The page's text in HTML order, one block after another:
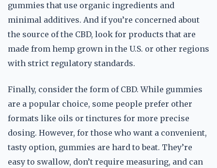
gummies that use organic ingredients and
minimal additives. And if you’re concerned about
the source of the CBD, look for products that are
made from hemp grown in the U.S. or other regions
with strict regulatory standards.
Finally, consider the form of CBD. While gummies
are a popular choice, some people prefer other
formats like oils or tinctures for more precise
dosing. However, for those who want a convenient,
tasty option, gummies are hard to beat. They’re
easy to swallow, don’t require measuring, and can